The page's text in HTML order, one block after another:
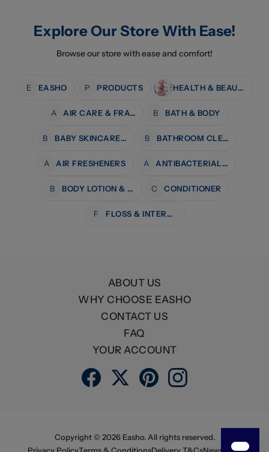
Explore Our Store With Ease!
Browse our store with ease and comfort!
E EASHO P PRODUCTS HEALTH & BEAUTY
A AIR CARE & FRAGRANCE B BATH & BODY
B BABY SKINCARE & BATH B BATHROOM CLEANERS
A AIR FRESHENERS A ANTIBACTERIAL WIPES
B BODY LOTION & MOISTURISERS C CONDITIONER
F FLOSS & INTERDENTAL CARE
ABOUT US
WHY CHOOSE EASHO
CONTACT US
FAQ
YOUR ACCOUNT
Copyright ©2026Easho. All rights reserved.